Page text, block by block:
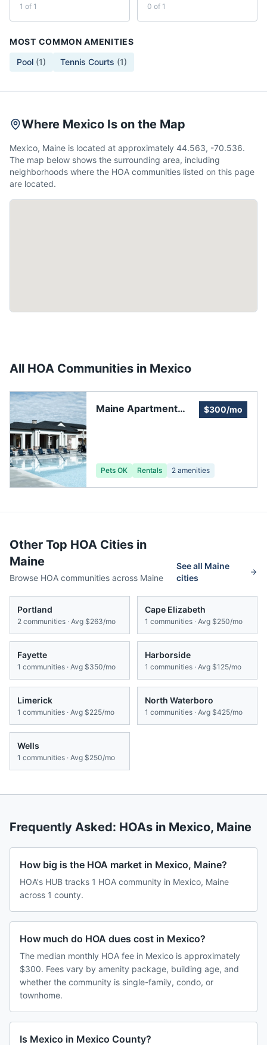
1 of 1 0 of 1
MOST COMMON AMENITIES
Pool (1) Tennis Courts (1)
Where Mexico Is on the Map
Mexico, Maine is located at approximately 44.563, -70.536.
The map below shows the surrounding area, including
neighborhoods where the HOA communities listed on this page
are located.
All HOA Communities in Mexico
Maine Apartment
$300/mo
Pets OK Rentals 2 amenities
Other Top HOA Cities in
Maine
Browse HOA communities across Maine
See all Maine
cities
Portland
2 communities · Avg $263/mo
Cape Elizabeth
1 communities · Avg $250/mo
Fayette
1 communities · Avg $350/mo
Harborside
1 communities · Avg $125/mo
Limerick
1 communities · Avg $225/mo
North Waterboro
1 communities · Avg $425/mo
Wells
1 communities · Avg $250/mo
Frequently Asked: HOAs in Mexico, Maine
How big is the HOA market in Mexico, Maine?
HOA's HUB tracks 1 HOA community in Mexico, Maine
across 1 county.
How much do HOA dues cost in Mexico?
The median monthly HOA fee in Mexico is approximately
$300. Fees vary by amenity package, building age, and
whether the community is single-family, condo, or
townhome.
Is Mexico in Mexico County?